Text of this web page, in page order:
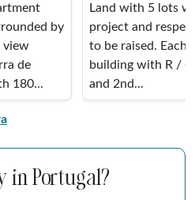
by
view
de
180...
Land with 5 lots
project and
to be raised. Each
building with R /
and 2nd...
in Portugal?